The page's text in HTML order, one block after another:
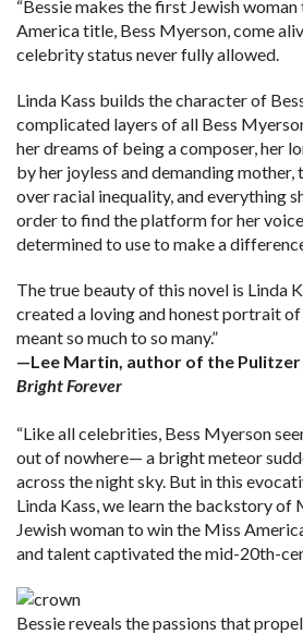
“Bessie makes the first Jewish
America title, Bess Myerson, come
celebrity status never fully allowed.
Linda Kass builds the character of
complicated layers of all Bess
her dreams of being a composer, her
by her joyless and demanding mother,
over racial inequality, and everything
order to find the platform for her
determined to use to make a
The true beauty of this novel is Linda
created a loving and honest portrait of
meant so much to so many.”
—Lee Martin, author of the Pulitzer
Bright Forever
“Like all celebrities, Bess Myerson
out of nowhere— a bright meteor
across the night sky. But in this
Linda Kass, we learn the backstory of
Jewish woman to win the Miss
and talent captivated the mid-20th-
Bessie reveals the passions that